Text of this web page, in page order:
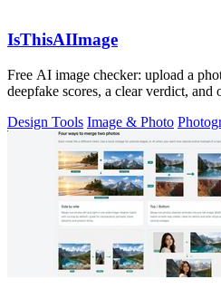
IsThisAIImage
Free AI image checker: upload a
deepfake scores, a clear verdict, and
Design Tools Image & Photo